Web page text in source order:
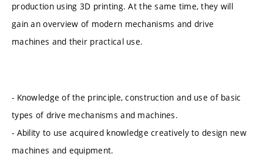
production using 3D printing. At the same time, they will
gain an overview of modern mechanisms and drive
machines and their practical use.
- Knowledge of the principle, construction and use of basic
types of drive mechanisms and machines.
- Ability to use acquired knowledge creatively to design new
machines and equipment.